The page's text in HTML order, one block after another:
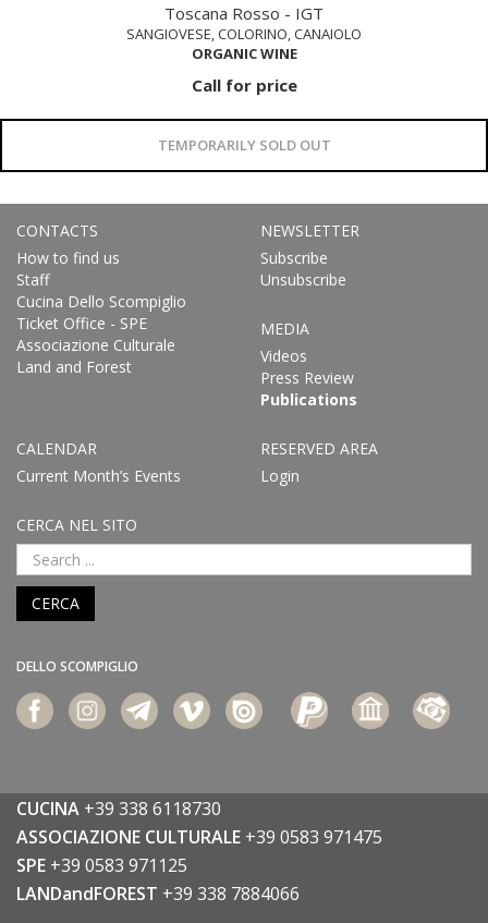
Toscana Rosso - IGT
SANGIOVESE, COLORINO, CANAIOLO
ORGANIC WINE
Call for price
TEMPORARILY SOLD OUT
CONTACTS
How to find us
Staff
Cucina Dello Scompiglio
Ticket Office - SPE
Associazione Culturale
Land and Forest
NEWSLETTER
Subscribe
Unsubscribe
MEDIA
Videos
Press Review
Publications
CALENDAR
Current Month’s Events
RESERVED AREA
Login
CERCA NEL SITO
CERCA
DELLO SCOMPIGLIO
CUCINA +39 338 6118730
ASSOCIAZIONE CULTURALE +39 0583 971475
SPE +39 0583 971125
LANDandFOREST +39 338 7884066